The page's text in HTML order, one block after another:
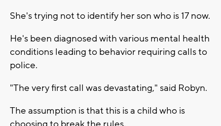
She's trying not to identify her son who is 17 now.
He's been diagnosed with various mental health
conditions leading to behavior requiring calls to
police.
"The very first call was devastating," said Robyn.
The assumption is that this is a child who is